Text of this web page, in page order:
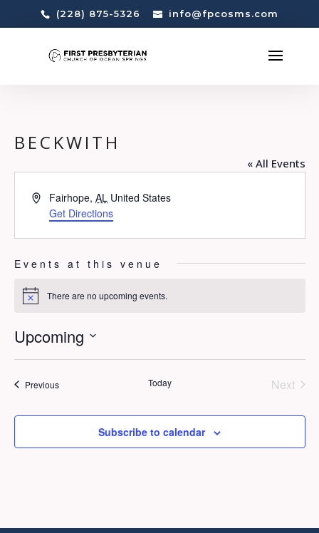
(228) 875-5326 info@fpcosms.com
BECKWITH
« All Events
AddressFairhope, AL United States
Get Directions
Events at this venue
Notice There are no upcoming events.
Upcoming
PreviousEvents Today
Next
Subscribe to calendar